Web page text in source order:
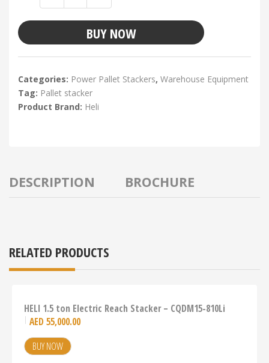
BUY NOW
Categories: Power Pallet Stackers, Warehouse Equipment
Tag: Pallet stacker
Product Brand: Heli
DESCRIPTION BROCHURE
RELATED PRODUCTS
HELI 1.5 ton Electric Reach Stacker – CQDM15-810Li
AED 55,000.00
BUY NOW